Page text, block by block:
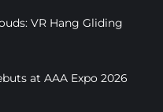
VR Hang Gliding
at AAA Expo 2026